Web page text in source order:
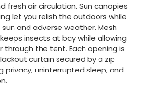
fresh air circulation. Sun canopies
let you relish the outdoors while
and adverse weather. Mesh
insects at bay while allowing
through the tent. Each opening is
curtain secured by a zip
privacy, uninterrupted sleep, and